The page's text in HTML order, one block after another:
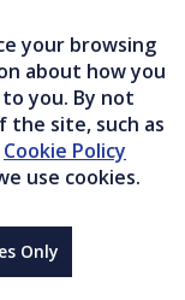
your browsing
about how you
you. By not
the site, such as
Cookie Policy
use cookies.
Only